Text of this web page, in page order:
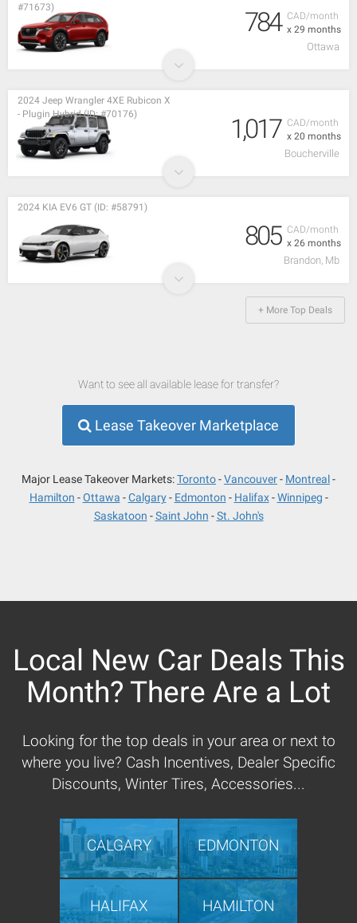
CAD/month
x 29 months
#71673)
784
Ottawa
CAD/month
x 20 months
2024 Jeep Wrangler 4XE Rubicon X
- Plugin Hybrid (ID: #70176)
1,017
Boucherville
CAD/month
x 26 months
2024 KIA EV6 GT (ID: #58791)
805
Brandon, Mb
+ More Top Deals
Want to see all available lease for transfer?
Lease Takeover Marketplace
Major Lease Takeover Markets:Toronto Vancouver
Montreal
Hamilton
Ottawa Calgary Edmonton Halifax
Winnipeg
Saskatoon
Saint John St. John's
Local New Car Deals This
Month? There Are a Lot
Looking for the top deals in your area or next to
where you live? Cash Incentives, Dealer Specific
Discounts, Winter Tires, Accessories...
CALGARY EDMONTON
HALIFAX HAMILTON